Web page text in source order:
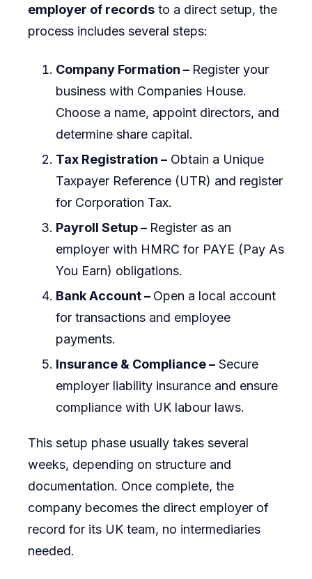
employer of records to a direct setup, the
process includes several steps:
Company Formation – Register your
business with Companies House.
Choose a name, appoint directors, and
determine share capital.
Tax Registration – Obtain a Unique
Taxpayer Reference (UTR) and register
for Corporation Tax.
Payroll Setup – Register as an
employer with HMRC for PAYE (Pay As
You Earn) obligations.
Bank Account – Open a local account
for transactions and employee
payments.
Insurance & Compliance – Secure
employer liability insurance and ensure
compliance with UK labour laws.
This setup phase usually takes several
weeks, depending on structure and
documentation. Once complete, the
company becomes the direct employer of
record for its UK team, no intermediaries
needed.